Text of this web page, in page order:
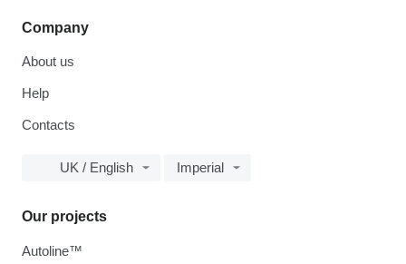
Company
About us
Help
Contacts
UK / English Imperial
Our projects
Autoline™